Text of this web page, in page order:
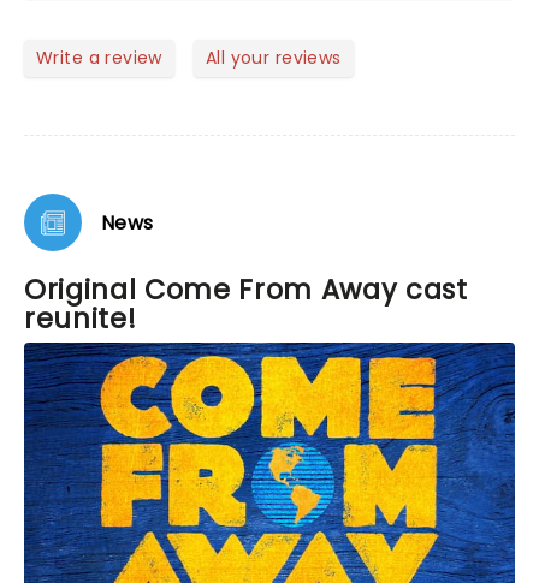
to an American tragedy with action, generosity,
Write a review All your reviews
News
Original Come From Away cast
reunite!